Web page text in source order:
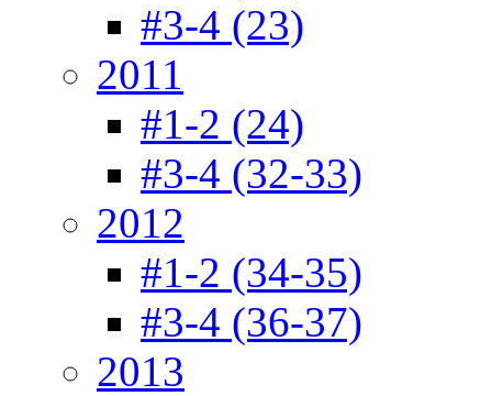
#3-4 (23)
2011
#1-2 (24)
#3-4 (32-33)
2012
#1-2 (34-35)
#3-4 (36-37)
2013